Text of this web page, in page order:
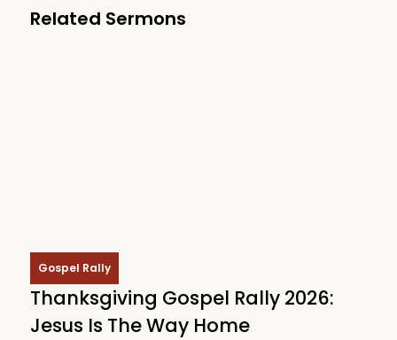
Related Sermons
Gospel Rally
Thanksgiving Gospel Rally 2026:
Jesus Is The Way Home